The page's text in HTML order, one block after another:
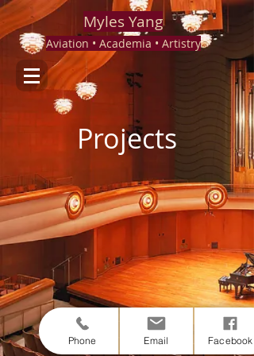
Myles Yang
Aviation • Academia • Artistry
Projects
Phone Email Facebook